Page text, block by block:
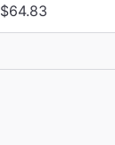
$64.83